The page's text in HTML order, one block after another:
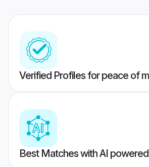
Verified Profiles for peace of
Best Matches with AI